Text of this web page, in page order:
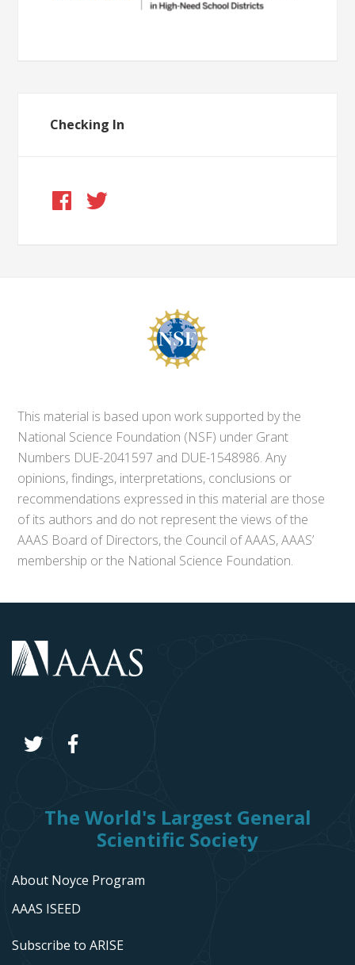
Checking In
This material is based upon work supported by the
National Science Foundation (NSF) under Grant
Numbers DUE-2041597 and DUE-1548986. Any
opinions, findings, interpretations, conclusions or
recommendations expressed in this material are those
of its authors and do not represent the views of the
AAAS Board of Directors, the Council of AAAS, AAAS’
membership or the National Science Foundation.
The World's Largest General
Scientific Society
About Noyce Program
AAAS ISEED
Subscribe to ARISE